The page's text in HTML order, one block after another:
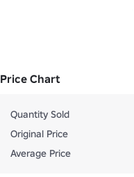
Price Chart
Quantity Sold
Original Price
Average Price